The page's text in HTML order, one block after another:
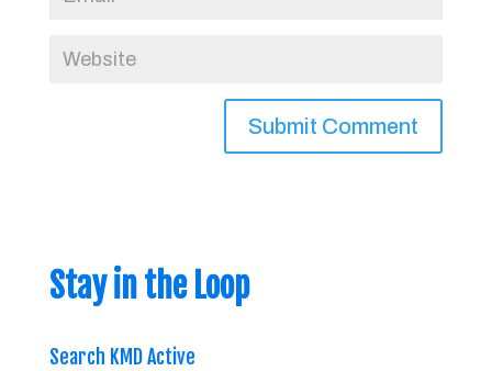
Stay in the Loop
Search KMD Active